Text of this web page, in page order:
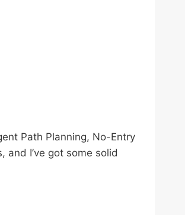
Path Planning, No-Entry
I’ve got some solid